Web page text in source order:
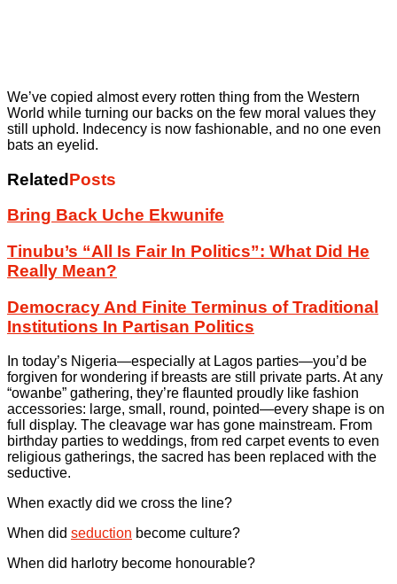
We’ve copied almost every rotten thing from the Western
World while turning our backs on the few moral values they
still uphold. Indecency is now fashionable, and no one even
bats an eyelid.
RelatedPosts
Bring Back Uche Ekwunife
Tinubu’s “All Is Fair In Politics”: What Did He
Really Mean?
Democracy And Finite Terminus of Traditional
Institutions In Partisan Politics
In today’s Nigeria—especially at Lagos parties—you’d be
forgiven for wondering if breasts are still private parts. At any
“owanbe” gathering, they’re flaunted proudly like fashion
accessories: large, small, round, pointed—every shape is on
full display. The cleavage war has gone mainstream. From
birthday parties to weddings, from red carpet events to even
religious gatherings, the sacred has been replaced with the
seductive.
When exactly did we cross the line?
When did seduction become culture?
When did harlotry become honourable?